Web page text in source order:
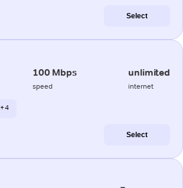
Select
100 Mbps
speed
unlimited
internet
+ 4
Select